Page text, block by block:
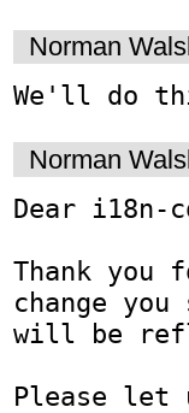
Norman
We'll do
Norman
Dear i18n-
Thank you
change
will be
Please